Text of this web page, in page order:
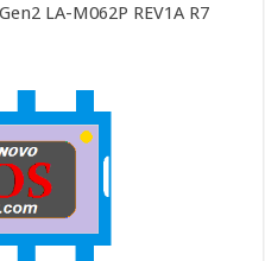
LA-M062P REV1A R7